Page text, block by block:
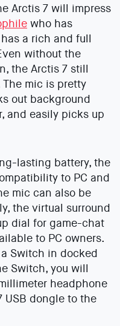
Arctis 7 will impress
who has
a rich and full
without the
the Arctis 7 still
mic is pretty
out background
and easily picks up
lasting battery, the
to PC and
mic can also be
the virtual surround
dial for game-chat
to PC owners.
Switch in docked
Switch, you will
headphone
USB dongle to the